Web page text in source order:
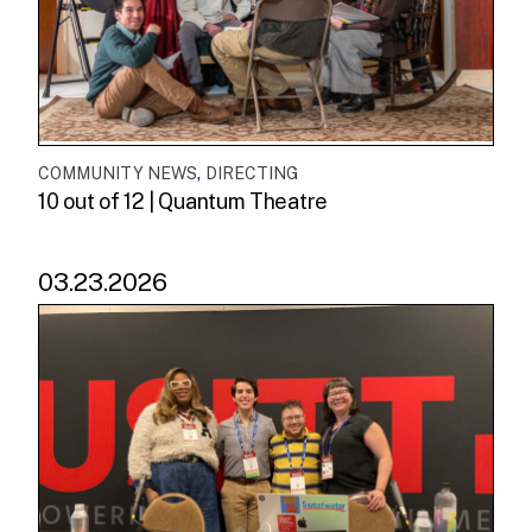
COMMUNITY NEWS, DIRECTING
10 out of 12 | Quantum Theatre
03.23.2026